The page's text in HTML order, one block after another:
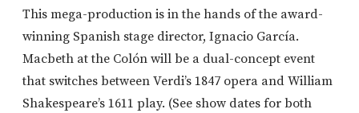
This mega-production is in the hands of the award-
winning Spanish stage director, Ignacio García.
Macbeth at the Colón will be a dual-concept event
that switches between Verdi’s 1847 opera and William
Shakespeare’s 1611 play. (See show dates for both